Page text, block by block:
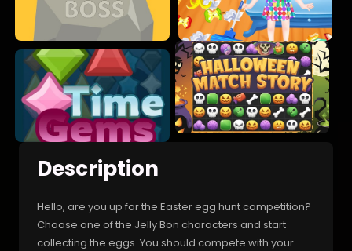
Description
Hello, are you up for the Easter egg hunt competition?
Choose one of the Jelly Bon characters and start
collecting the eggs. You should compete with your